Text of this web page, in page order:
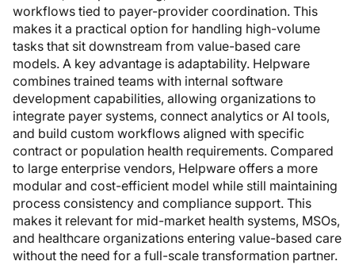
workflows tied to payer-provider coordination. This
makes it a practical option for handling high-volume
tasks that sit downstream from value-based care
models. A key advantage is adaptability. Helpware
combines trained teams with internal software
development capabilities, allowing organizations to
integrate payer systems, connect analytics or AI tools,
and build custom workflows aligned with specific
contract or population health requirements. Compared
to large enterprise vendors, Helpware offers a more
modular and cost-efficient model while still maintaining
process consistency and compliance support. This
makes it relevant for mid-market health systems, MSOs,
and healthcare organizations entering value-based care
without the need for a full-scale transformation partner.